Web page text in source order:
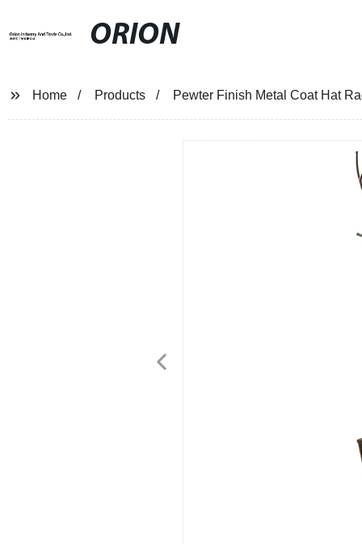
ORION
Home Products Pewter Finish Metal Coat Hat